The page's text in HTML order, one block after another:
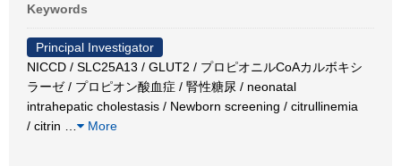
Keywords
Principal Investigator
NICCD / SLC25A13 / GLUT2 / プロピオニルCoAカルボキシ
ラーゼ / プロピオン酸血症 / 腎性糖尿 / neonatal
intrahepatic cholestasis / Newborn screening / citrullinemia
/ citrin
More